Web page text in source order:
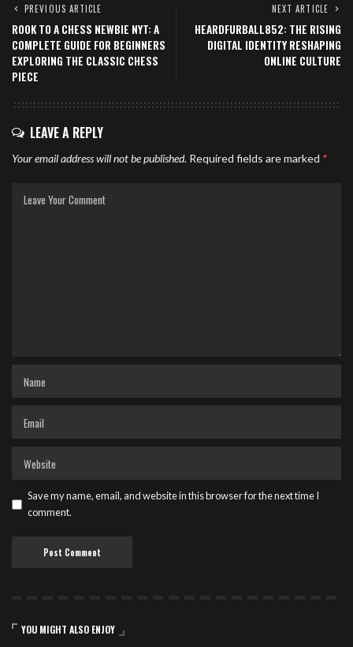
PREVIOUS ARTICLE
ROOK TO A CHESS NEWBIE NYT: A
COMPLETE GUIDE FOR BEGINNERS
EXPLORING THE CLASSIC CHESS
PIECE
NEXT ARTICLE
HEARDFURBALL852: THE RISING
DIGITAL IDENTITY RESHAPING
ONLINE CULTURE
LEAVE A REPLY
Your email address will not be published. Required fields are marked *
Save my name, email, and website in this browser for the next time I
comment.
YOU MIGHT ALSO ENJOY